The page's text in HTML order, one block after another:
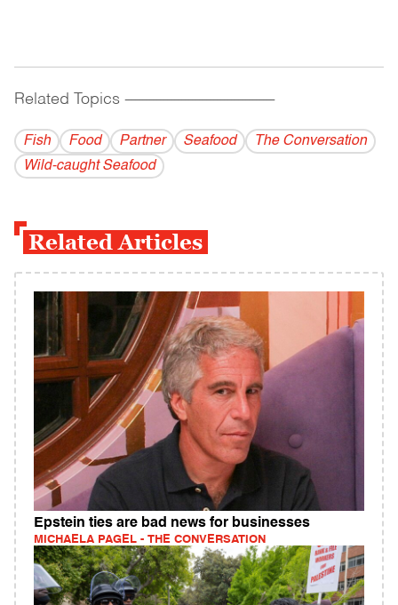
Related Topics ------------------------------------------
Fish Food Partner Seafood
The Conversation
Wild-caught Seafood
Related Articles
Epstein ties are bad news for businesses
MICHAELA PAGEL - THE CONVERSATION